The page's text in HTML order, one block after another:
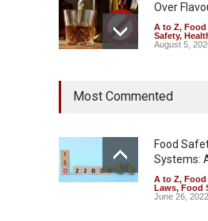
Over
A to Z,
Safety,
August 5,
Year Ban
Safety ,News
August 5,
FSSAI
Sale of
Most Commented
Food
Systems:
A to Z,
Laws, Food
June 26, 2022